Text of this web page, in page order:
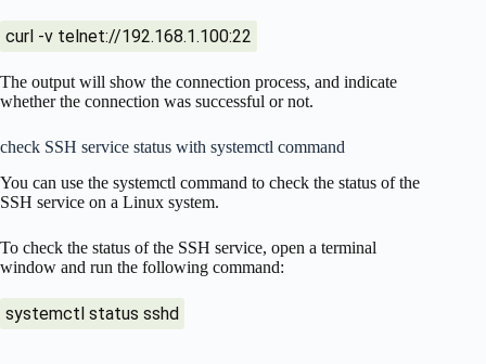
curl -v telnet://192.168.1.100:22
The output will show the connection process, and indicate
whether the connection was successful or not.
check SSH service status with systemctl command
You can use the systemctl command to check the status of the
SSH service on a Linux system.
To check the status of the SSH service, open a terminal
window and run the following command:
systemctl status sshd